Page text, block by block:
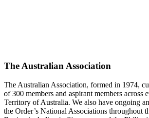
The Australian Association
The Australian Association, formed in 1974,
of 300 members and aspirant members across
Territory of Australia. We also have ongoing
the Order’s National Associations throughout